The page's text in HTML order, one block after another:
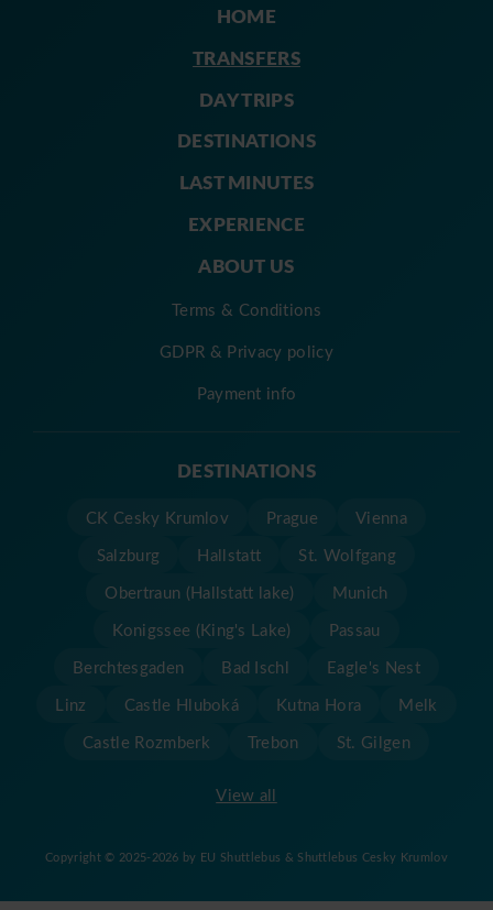
HOME
TRANSFERS
DAY TRIPS
DESTINATIONS
LAST MINUTES
EXPERIENCE
ABOUT US
Terms & Conditions
GDPR & Privacy policy
Payment info
DESTINATIONS
View all
CK Cesky Krumlov Prague
Vienna
Salzburg
Hallstatt
St. Wolfgang
Obertraun (Hallstatt lake)
Munich
Konigssee (King's Lake)
Passau
Berchtesgaden
Bad Ischl
Eagle's Nest
Linz
Castle Hluboká Kutna Hora
Melk
Castle Rozmberk
Trebon St. Gilgen
Copyright © 2025-2026 by EU Shuttlebus & Shuttlebus Cesky Krumlov